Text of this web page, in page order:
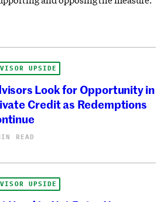
UPSIDE
Look for Opportunity in
Credit as Redemptions
READ
UPSIDE